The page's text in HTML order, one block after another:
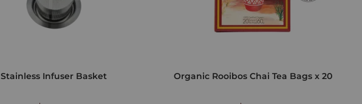
Stainless Infuser Basket Organic Rooibos Chai Tea Bags x 20